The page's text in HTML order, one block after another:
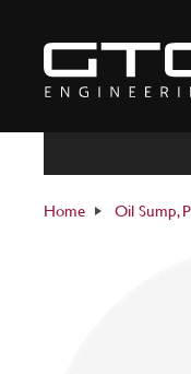
content
Home Oil Sump,